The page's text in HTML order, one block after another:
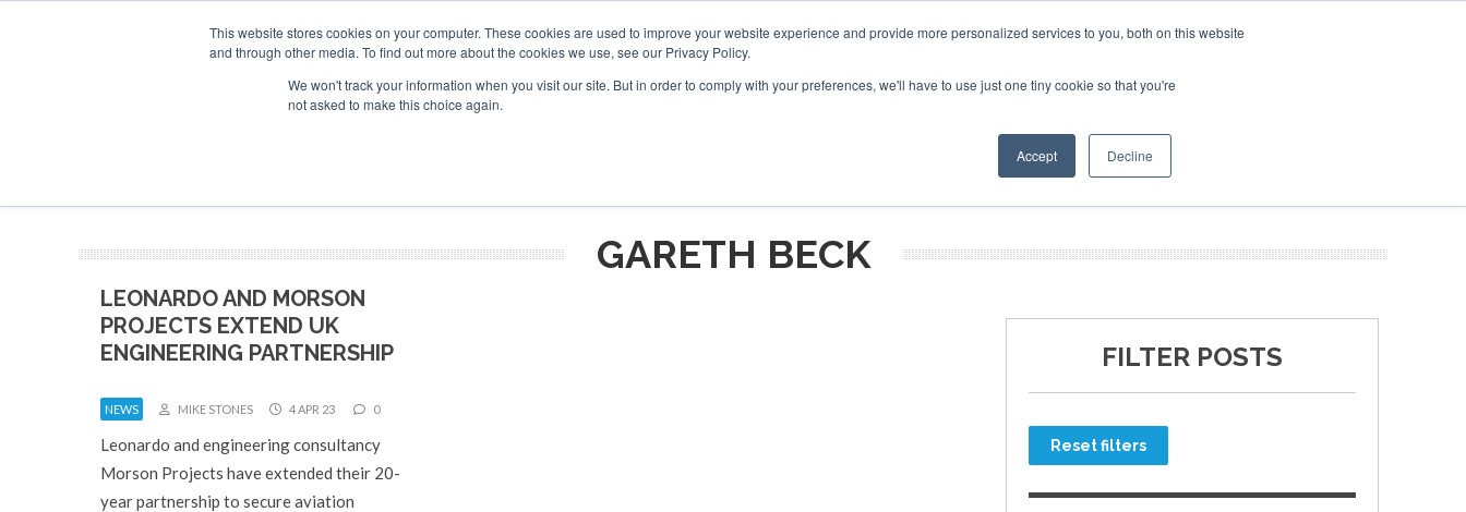
This website stores cookies on your computer. These cookies are used to improve your website experience and provide more personalized services to you, both on this website
and through other media. To find out more about the cookies we use, see our Privacy Policy.
We won't track your information when you visit our site. But in order to comply with your preferences, we'll have to use just one tiny cookie so that you're
not asked to make this choice again.
Accept Decline
SPONSORSHIP
Search
Search
Search
OTHER SITES
GARETH BECK
LEONARDO AND MORSON
PROJECTS EXTEND UK
ENGINEERING PARTNERSHIP
NEWS MIKE STONES 4 APR 23 0
Leonardo and engineering consultancy
Morson Projects have extended their 20-
year partnership to secure aviation
FILTER POSTS
Reset filters